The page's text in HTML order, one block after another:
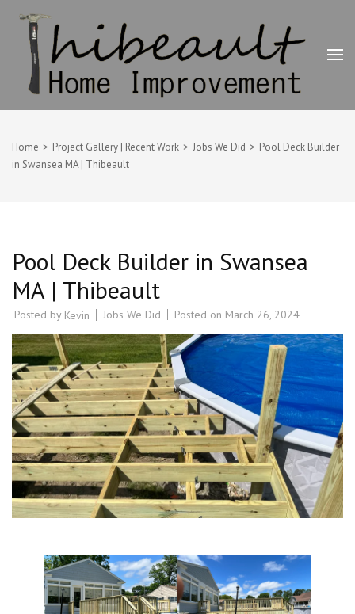
content
Enter)
Thibeault Home Improvement
Deck Builder, Painting & Home Improvement Contractor –
Home > Project Gallery | Recent Work > Jobs We Did > Pool Deck Builder
in Swansea MA | Thibeault
Pool Deck Builder in Swansea
MA | Thibeault
Posted by Kevin Jobs We Did Posted on March 26, 2024